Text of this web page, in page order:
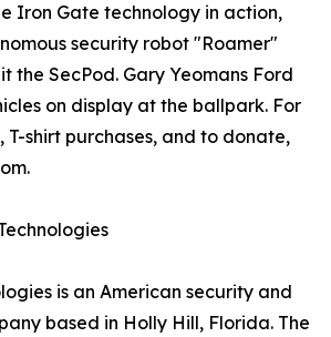
Iron Gate technology in action,
security robot "Roamer"
the SecPod. Gary Yeomans Ford
on display at the ballpark. For
T-shirt purchases, and to donate,
is an American security and
based in Holly Hill, Florida. The